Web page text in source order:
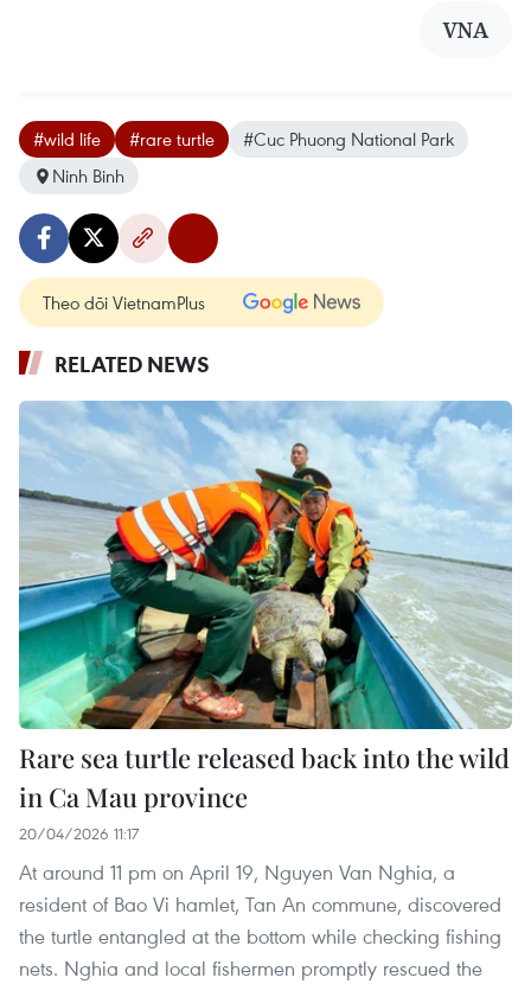
VNA
#wild life #rare turtle
#Cuc Phuong National Park
Ninh Binh
Theo dõi VietnamPlus
RELATED NEWS
Rare sea turtle released back into the wild
in Ca Mau province
20/04/2026 11:17
At around 11 pm on April 19, Nguyen Van Nghia, a
resident of Bao Vi hamlet, Tan An commune, discovered
the turtle entangled at the bottom while checking fishing
nets. Nghia and local fishermen promptly rescued the